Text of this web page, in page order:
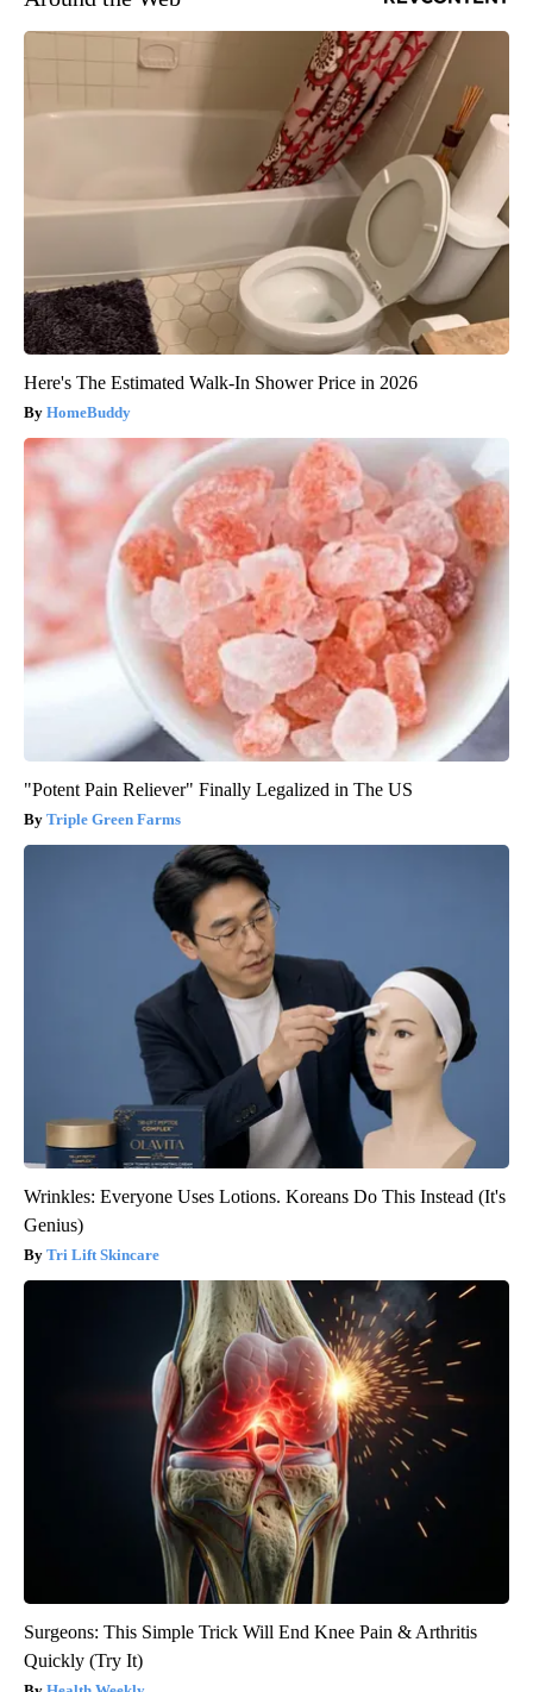
Here's The Estimated Walk-In Shower Price in 2026
HomeBuddy
"Potent Pain Reliever" Finally Legalized in The US
Triple Green Farms
Wrinkles: Everyone Uses Lotions. Koreans Do This Instead (It's
Genius)
Tri Lift Skincare
Surgeons: This Simple Trick Will End Knee Pain & Arthritis
Quickly (Try It)